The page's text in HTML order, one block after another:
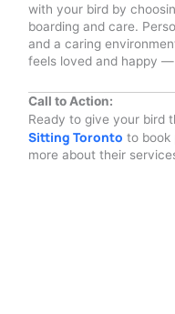
with your bird by
boarding and care.
and a caring
feels loved and happy
Call to Action:
Ready to give your bird
Sitting Toronto to book
more about their